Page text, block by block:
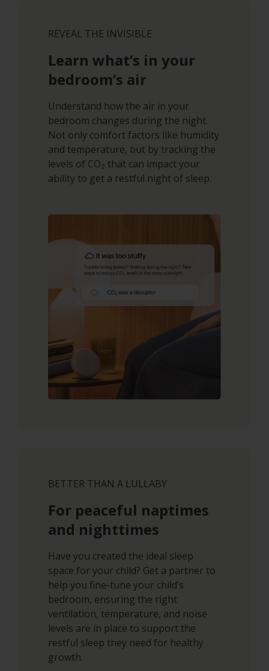
REVEAL THE INVISIBLE
Learn what’s in your
bedroom’s air
Understand how the air in your
bedroom changes during the night.
Not only comfort factors like humidity
and temperature, but by tracking the
levels of CO₂ that can impact your
ability to get a restful night of sleep.
BETTER THAN A LULLABY
For peaceful naptimes
and nighttimes
Have you created the ideal sleep
space for your child? Get a partner to
help you fine-tune your child’s
bedroom, ensuring the right
ventilation, temperature, and noise
levels are in place to support the
restful sleep they need for healthy
growth.